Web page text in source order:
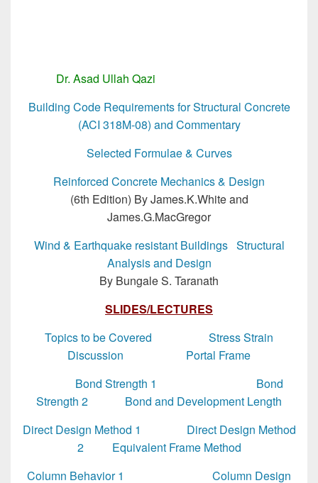
Dr. Asad Ullah Qazi
Building Code Requirements for Structural Concrete
(ACI 318M-08) and Commentary
Selected Formulae & Curves
Reinforced Concrete Mechanics & Design
(6th Edition) By James.K.White and
James.G.MacGregor
Wind & Earthquake resistant Buildings Structural
Analysis and Design
By Bungale S. Taranath
SLIDES/LECTURES
Topics to be Covered
Stress Strain
Discussion
Portal Frame
Bond Strength 1
Bond
Strength 2
Bond and Development Length
Direct Design Method 1
Direct Design Method
2
Equivalent Frame Method
Column Behavior 1
Column Design